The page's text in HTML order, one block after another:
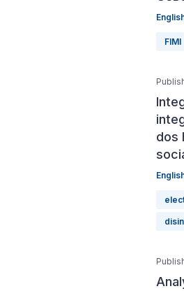
FIMI
dos